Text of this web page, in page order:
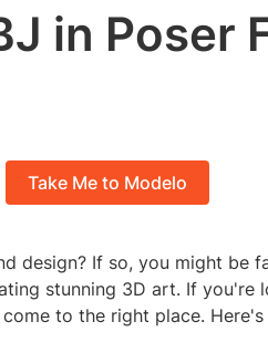
in Poser
Take Me to Modelo
design? If so, you might be
stunning 3D art. If you're
to the right place.